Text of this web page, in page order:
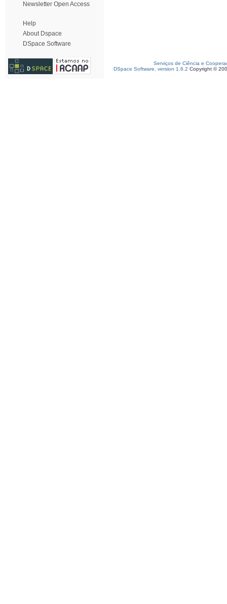
Newsletter Open Access
Help
About Dspace
DSpace Software
Serviços de Ciência e
DSpace Software, version 1.6.2 Copyright ©